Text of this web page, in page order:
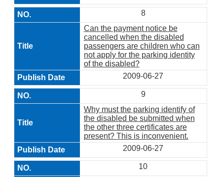
8
Can the payment notice be
cancelled when the disabled
passengers are children who can
not apply for the parking identity
of the disabled?
2009-06-27
9
Why must the parking identify of
the disabled be submitted when
the other three certificates are
present? This is inconvenient.
2009-06-27
10